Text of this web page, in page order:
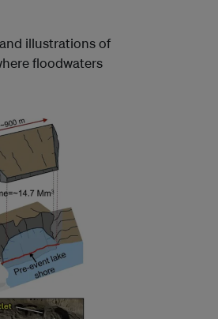
illustrations of
floodwaters